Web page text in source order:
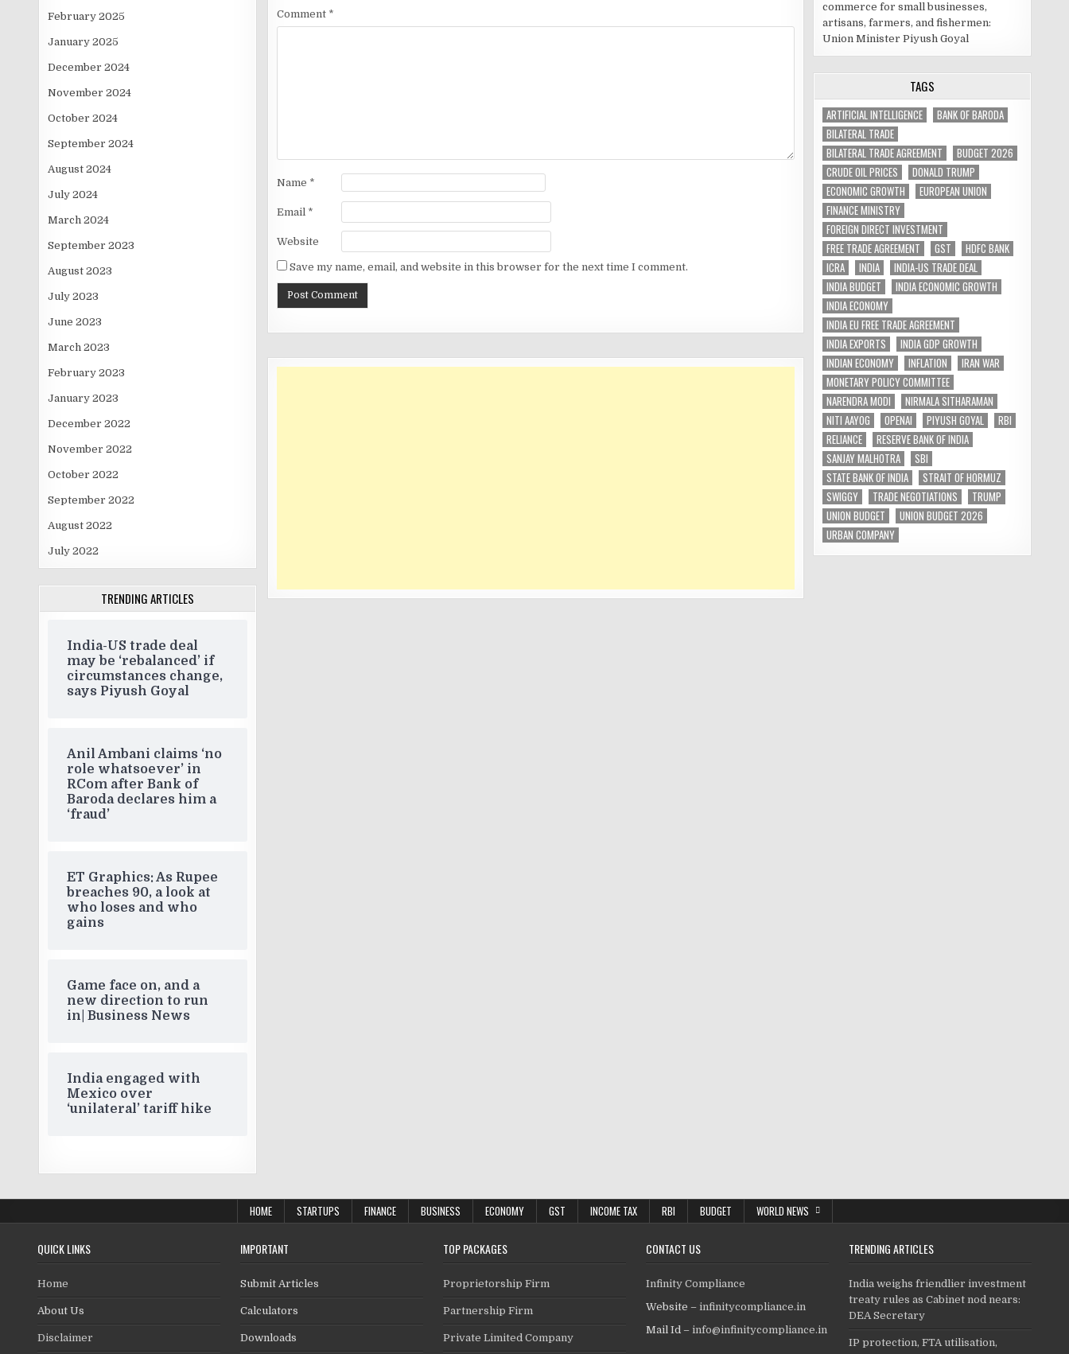
February 2025
January 2025
December 2024
November 2024
October 2024
September 2024
August 2024
July 2024
March 2024
September 2023
August 2023
July 2023
June 2023
March 2023
February 2023
January 2023
December 2022
November 2022
October 2022
September 2022
August 2022
July 2022
TRENDING ARTICLES
India-US trade deal
may be ‘rebalanced’ if
circumstances change,
says Piyush Goyal
Anil Ambani claims ‘no
role whatsoever’ in
RCom after Bank of
Baroda declares him a
‘fraud’
ET Graphics: As Rupee
breaches 90, a look at
who loses and who
gains
Game face on, and a
new direction to run
in| Business News
India engaged with
Mexico over
‘unilateral’ tariff hike
Comment *
Name *
Email *
Website
Save my name, email, and website in this browser for the next time I comment.
commerce for small businesses,
artisans, farmers, and fishermen:
Union Minister Piyush Goyal
TAGS
ARTIFICIAL INTELLIGENCE
BANK OF BARODA
BILATERAL TRADE
BILATERAL TRADE AGREEMENT
BUDGET 2026
CRUDE OIL PRICES
DONALD TRUMP
ECONOMIC GROWTH
EUROPEAN UNION
FINANCE MINISTRY
FOREIGN DIRECT INVESTMENT
FREE TRADE AGREEMENT
GST
HDFC BANK
ICRA
INDIA
INDIA-US TRADE DEAL
INDIA BUDGET
INDIA ECONOMIC GROWTH
INDIA ECONOMY
INDIA EU FREE TRADE AGREEMENT
INDIA EXPORTS
INDIA GDP GROWTH
INDIAN ECONOMY
INFLATION
IRAN WAR
MONETARY POLICY COMMITTEE
NARENDRA MODI
NIRMALA SITHARAMAN
NITI AAYOG
OPENAI PIYUSH GOYAL
RBI
RELIANCE
RESERVE BANK OF INDIA
SANJAY MALHOTRA
SBI
STATE BANK OF INDIA
STRAIT OF HORMUZ
SWIGGY
TRADE NEGOTIATIONS
TRUMP
UNION BUDGET
UNION BUDGET 2026
URBAN COMPANY
HOME STARTUPS FINANCE BUSINESS ECONOMY GST INCOME TAX RBI BUDGET WORLD NEWS
QUICK LINKS
Home
About Us
Disclaimer
IMPORTANT
Submit Articles
Calculators
Downloads
TOP PACKAGES
Proprietorship Firm
Partnership Firm
Private Limited Company
CONTACT US
Infinity Compliance
Website – infinitycompliance.in
Mail Id – info@infinitycompliance.in
TRENDING ARTICLES
India weighs friendlier investment
treaty rules as Cabinet nod nears:
DEA Secretary
IP protection, FTA utilisation,